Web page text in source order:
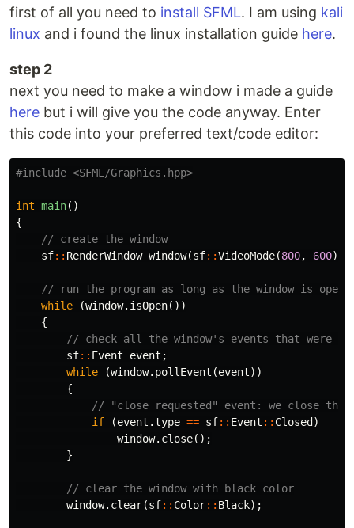
first of all you need to install SFML. I am using kali
linux and i found the linux installation guide here.
step 2
next you need to make a window i made a guide
here but i will give you the code anyway. Enter
this code into your preferred text/code editor:
#include <SFML/Graphics.hpp>
int main()
{
// create the window
sf:: RenderWindow window(sf::VideoMode(800, 600),
// run the program as long as the window is open
while
(window. isOpen())
{
// check all the window's events that were
sf:: Event event ;
while
(window. pollEvent (event))
{
// "close requested" event: we close the
if
(event .type == sf:: Event :: Closed )
window. close();
}
// clear the window with black color
window. clear(sf:: Color:: Black);